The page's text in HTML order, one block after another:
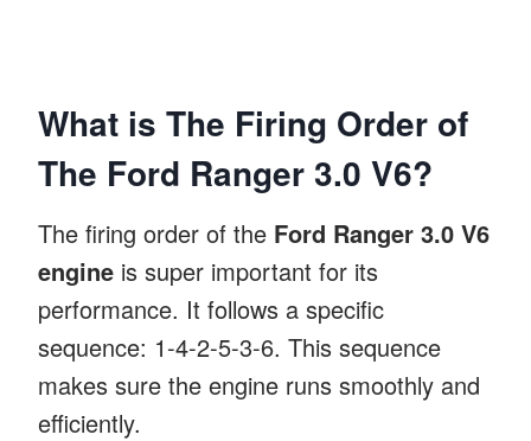
What is The Firing Order of
The Ford Ranger 3.0 V6?
The firing order of the Ford Ranger 3.0 V6
engine is super important for its
performance. It follows a specific
sequence: 1-4-2-5-3-6. This sequence
makes sure the engine runs smoothly and
efficiently.